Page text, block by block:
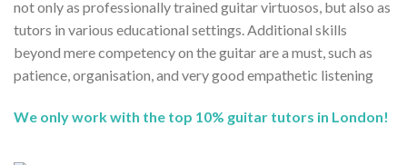
not only as professionally trained guitar virtuosos, but also as
tutors in various educational settings. Additional skills
beyond mere competency on the guitar are a must, such as
patience, organisation, and very good empathetic listening
We only work with the top 10% guitar tutors in London!